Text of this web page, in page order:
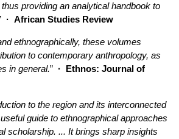
providing an analytical handbook to
· African Studies Review
ethnographically, these volumes
to contemporary anthropology, as
in general.” · Ethnos: Journal of
to the region and its interconnected
guide to ethnographical approaches
scholarship. ... It brings sharp insights